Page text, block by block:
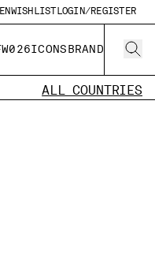
WISHLISTLOGIN/REGISTER
ICONSBRAND
ALL COUNTRIES